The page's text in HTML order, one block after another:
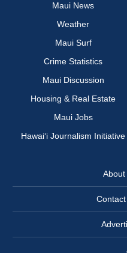
Maui News
Weather
Maui Surf
Crime Statistics
Maui Discussion
Housing & Real Estate
Maui Jobs
Hawai‘i Journalism Initiative